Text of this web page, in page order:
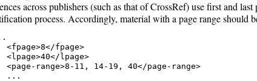
across publishers (such as that of CrossRef) use first and
process. Accordingly, material with a page range should
<fpage>8</fpage>
<lpage>40</lpage>
<page-range>8-11, 14-19, 40</page-range>